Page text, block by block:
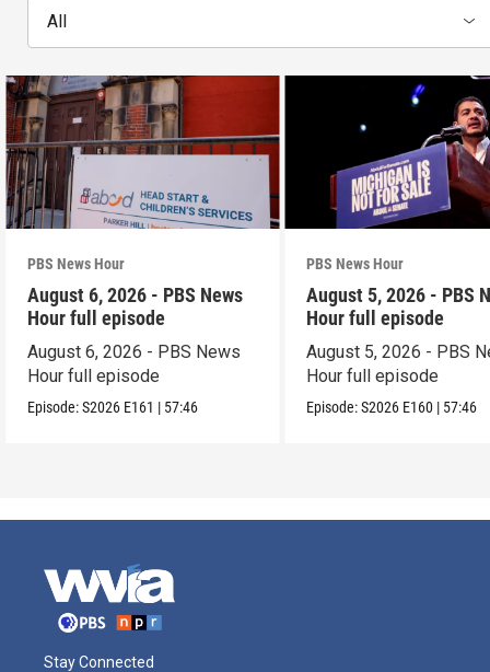
All
PBS News Hour
August 6, 2026 - PBS News
Hour full episode
August 6, 2026 - PBS News
Hour full episode
Episode:S2026 E161 | 57:46
PBS News Hour
August 5, 2026 - PBS
Hour full episode
August 5, 2026 - PBS
Hour full episode
Episode:S2026 E160 | 57:46
Stay Connected